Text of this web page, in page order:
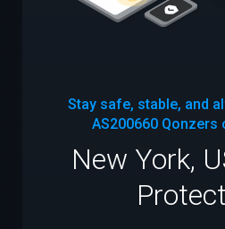
Stay safe, stable, and
AS200660Qonzers
New York,